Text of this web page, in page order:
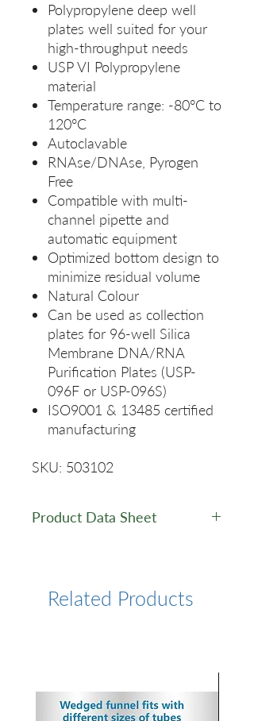
Polypropylene deep well
plates well suited for your
high-throughput needs
USP VI Polypropylene
material
Temperature range: -80°C to
120°C
Autoclavable
RNAse/DNAse, Pyrogen
Free
Compatible with multi-
channel pipette and
automatic equipment
Optimized bottom design to
minimize residual volume
Natural Colour
Can be used as collection
plates for 96-well Silica
Membrane DNA/RNA
Purification Plates (USP-
096F or USP-096S)
ISO9001 & 13485 certified
manufacturing
SKU: 503102
Product Data Sheet
Related Products